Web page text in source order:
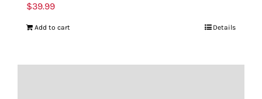
$39.99
Add to cart Details